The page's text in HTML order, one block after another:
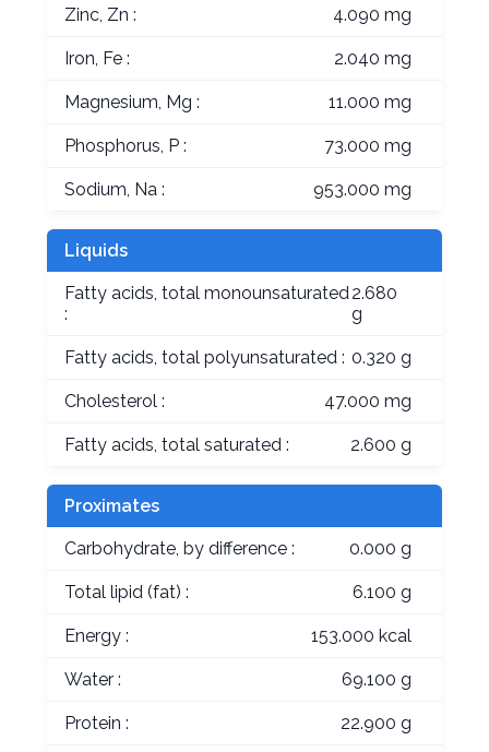
Zinc, Zn : 4.090 mg
Iron, Fe : 2.040 mg
Magnesium, Mg : 11.000 mg
Phosphorus, P : 73.000 mg
Sodium, Na : 953.000 mg
Liquids
Fatty acids, total monounsaturated
:
2.680
g
Fatty acids, total polyunsaturated : 0.320 g
Cholesterol : 47.000 mg
Fatty acids, total saturated : 2.600 g
Proximates
Carbohydrate, by difference : 0.000 g
Total lipid (fat) : 6.100 g
Energy : 153.000 kcal
Water : 69.100 g
Protein : 22.900 g